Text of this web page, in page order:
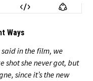
Ways
in the film, we
shot she never got, but
since it’s the new